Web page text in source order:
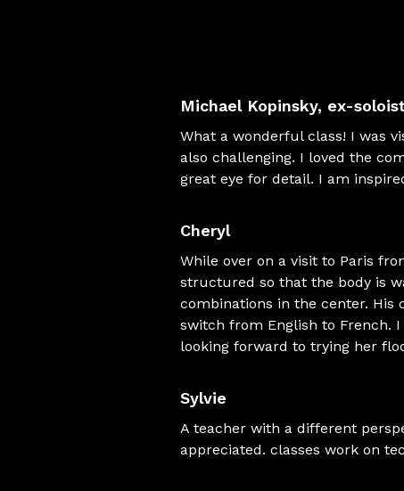
Michael Kopinsky, ex-
What a wonderful class! I was
also challenging. I loved the
great eye for detail. I am
Cheryl
While over on a visit to Paris
structured so that the body is
combinations in the center. His
switch from English to French.
looking forward to trying her
Sylvie
A teacher with a different
appreciated. classes work on